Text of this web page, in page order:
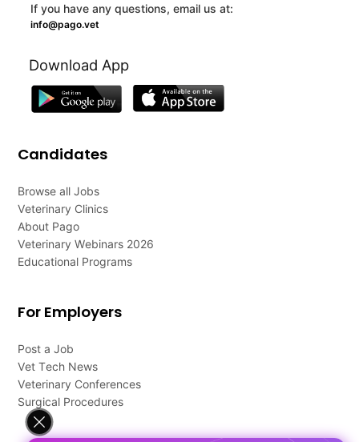
If you have any questions, email us at:
info@pago.vet
Download App
Candidates
Browse all Jobs
Veterinary Clinics
About Pago
Veterinary Webinars 2026
Educational Programs
For Employers
Post a Job
Vet Tech News
Veterinary Conferences
Surgical Procedures